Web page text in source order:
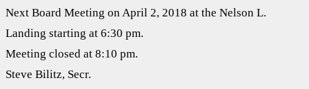
Next Board Meeting on April 2, 2018 at the Nelson L.
Landing starting at 6:30 pm.
Meeting closed at 8:10 pm.
Steve Bilitz, Secr.